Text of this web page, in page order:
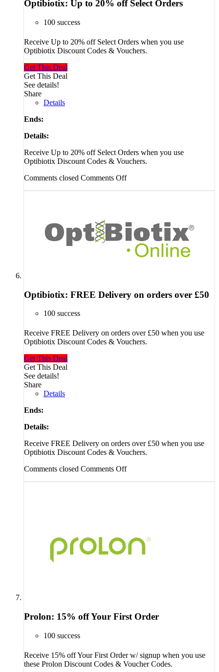
Optibiotix: Up to 20% off Select Orders
100 success
Receive Up to 20% off Select Orders when you use
Optibiotix Discount Codes & Vouchers.
Get This Deal
Get This Deal
See details!
Share
Details
Ends:
Details:
Receive Up to 20% off Select Orders when you use
Optibiotix Discount Codes & Vouchers.
Comments closed Comments Off
Optibiotix: FREE Delivery on orders over £50
100 success
Receive FREE Delivery on orders over £50 when you use
Optibiotix Discount Codes & Vouchers.
Get This Deal
Get This Deal
See details!
Share
Details
Ends:
Details:
Receive FREE Delivery on orders over £50 when you use
Optibiotix Discount Codes & Vouchers.
Comments closed Comments Off
Prolon: 15% off Your First Order
100 success
Receive 15% off Your First Order w/ signup when you use
these Prolon Discount Codes & Voucher Codes.